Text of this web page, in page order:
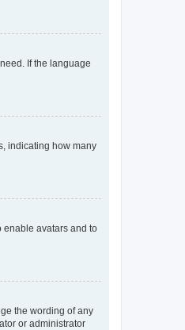
If the language
indicating how many
enable avatars and to
the wording of any
or administrator